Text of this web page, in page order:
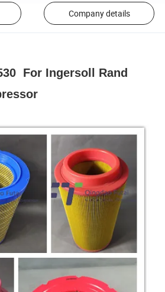
Company details
For Ingersoll Rand